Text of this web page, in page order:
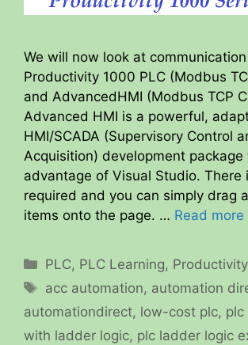
We will now look at
Productivity 1000 PLC (Modbus
and AdvancedHMI (Modbus TCP
Advanced HMI is a powerful,
HMI/SCADA (Supervisory Control
Acquisition) development
advantage of Visual Studio. There
required and you can simply drag
items onto the page. … Read more
Categories
PLC, PLC Learning,
Tags
acc automation, automation
automationdirect, low-cost plc, plc
with ladder logic, plc ladder logic